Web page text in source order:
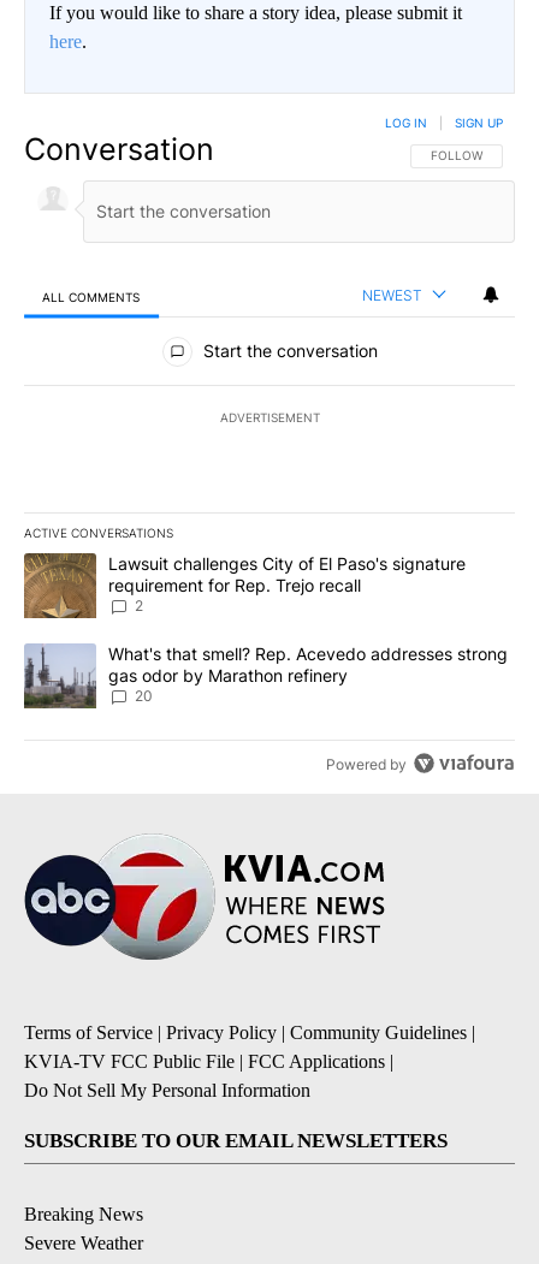
If you would like to share a story idea, please submit it
here.
Conversation FOLLOW THIS
FOLLOW
LOG IN SIGN UP
ALL COMMENTS NEWEST
All Comments
Start the conversation
ADVERTISEMENT
ACTIVE CONVERSATIONS
The following is a list of the most commented articles in the last
A trending article titled "Lawsuit challenges City of El Paso's
Lawsuit challenges City of El Paso's signature
requirement for Rep. Trejo recall
2
A trending article titled "What's that smell? Rep. Acevedo
What's that smell? Rep. Acevedo addresses strong
gas odor by Marathon refinery
20
Powered by
Terms of Service | Privacy Policy | Community Guidelines |
KVIA-TV FCC Public File | FCC Applications |
Do Not Sell My Personal Information
SUBSCRIBE TO OUR EMAIL NEWSLETTERS
Breaking News
Severe Weather